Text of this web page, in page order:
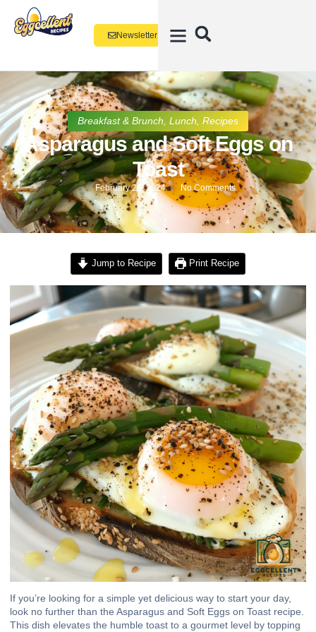
Newsletter
Breakfast & Brunch Lunch Recipes
Asparagus and Soft Eggs on
Toast
February 26, 2024 No Comments
Jump to Recipe Print Recipe
If you’re looking for a simple yet delicious way to start your day,
look no further than the Asparagus and Soft Eggs on Toast recipe.
This dish elevates the humble toast to a gourmet level by topping